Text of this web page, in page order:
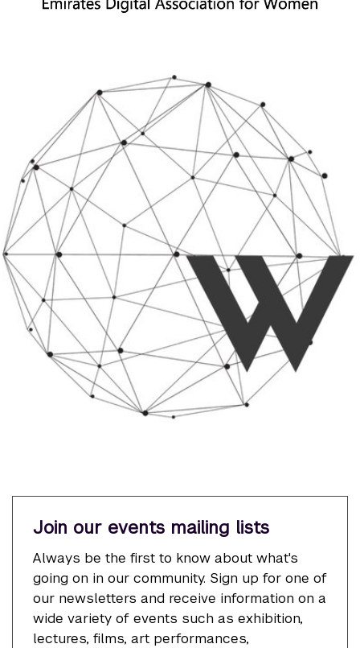
Join our events mailing lists
Always be the first to know about what's
going on in our community. Sign up for one of
our newsletters and receive information on a
wide variety of events such as exhibition,
lectures, films, art performances,